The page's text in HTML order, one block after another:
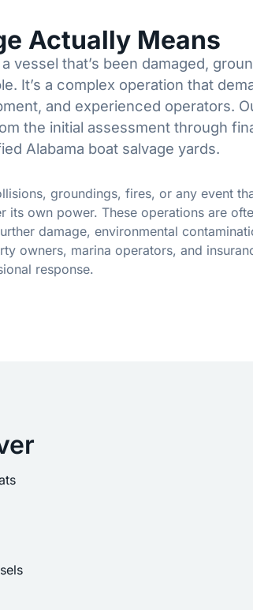
Actually Means
vessel that’s been damaged,
It’s a complex operation that
and experienced operators.
the initial assessment through
Alabama boat salvage yards.
groundings, fires, or any event
its own power. These operations are
damage, environmental
owners, marina operators, and
response.